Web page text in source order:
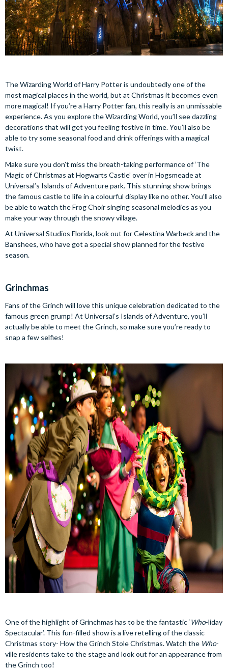
The Wizarding World of Harry Potter is undoubtedly one of the
most magical places in the world, but at Christmas it becomes even
more magical! If you’re a Harry Potter fan, this really is an unmissable
experience. As you explore the Wizarding World, you’ll see dazzling
decorations that will get you feeling festive in time. You’ll also be
able to try some seasonal food and drink offerings with a magical
twist.
Make sure you don’t miss the breath-taking performance of ‘The
Magic of Christmas at Hogwarts Castle’ over in Hogsmeade at
Universal’s Islands of Adventure park. This stunning show brings
the famous castle to life in a colourful display like no other. You’ll also
be able to watch the Frog Choir singing seasonal melodies as you
make your way through the snowy village.
At Universal Studios Florida, look out for Celestina Warbeck and the
Banshees, who have got a special show planned for the festive
season.
Grinchmas
Fans of the Grinch will love this unique celebration dedicated to the
famous green grump! At Universal’s Islands of Adventure, you’ll
actually be able to meet the Grinch, so make sure you’re ready to
snap a few selfies!
One of the highlight of Grinchmas has to be the fantastic ‘Who-liday
Spectacular’. This fun-filled show is a live retelling of the classic
Christmas story- How the Grinch Stole Christmas. Watch the Who-
ville residents take to the stage and look out for an appearance from
the Grinch too!